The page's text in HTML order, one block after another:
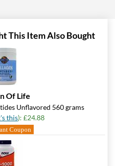
This Item Also Bought
Of Life
Unflavored 560 grams
this): £24.88
Coupon